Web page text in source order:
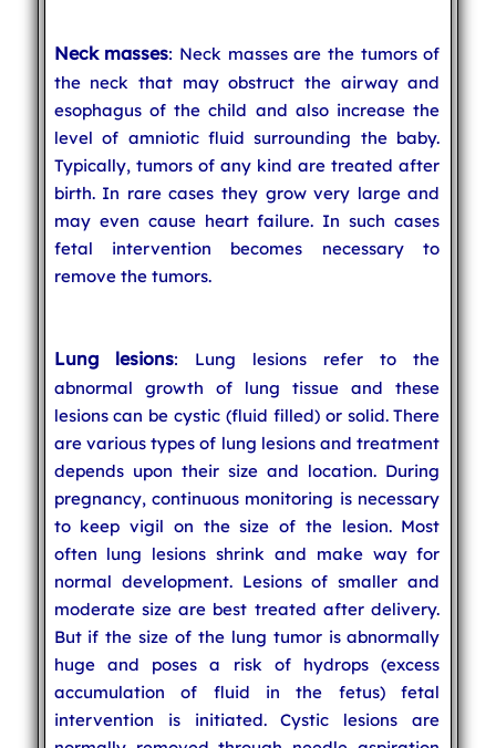
Neck masses: Neck masses are the tumors of
the neck that may obstruct the airway and
esophagus of the child and also increase the
level of amniotic fluid surrounding the baby.
Typically, tumors of any kind are treated after
birth. In rare cases they grow very large and
may even cause heart failure. In such cases
fetal intervention becomes necessary to
remove the tumors.
Lung lesions: Lung lesions refer to the
abnormal growth of lung tissue and these
lesions can be cystic (fluid filled) or solid. There
are various types of lung lesions and treatment
depends upon their size and location. During
pregnancy, continuous monitoring is necessary
to keep vigil on the size of the lesion. Most
often lung lesions shrink and make way for
normal development. Lesions of smaller and
moderate size are best treated after delivery.
But if the size of the lung tumor is abnormally
huge and poses a risk of hydrops (excess
accumulation of fluid in the fetus) fetal
intervention is initiated. Cystic lesions are